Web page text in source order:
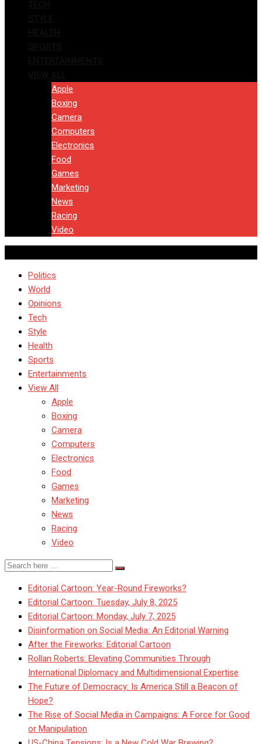
Apple
Boxing
Camera
Computers
Electronics
Food
Games
Marketing
News
Racing
Video
Politics
World
Opinions
Tech
Style
Health
Sports
Entertainments
View All
Apple
Boxing
Camera
Computers
Electronics
Food
Games
Marketing
News
Racing
Video
Editorial Cartoon: Year-Round Fireworks?
Editorial Cartoon: Tuesday, July 8, 2025
Editorial Cartoon: Monday, July 7, 2025
Disinformation on Social Media: An Editorial Warning
After the Fireworks: Editorial Cartoon
Rollan Roberts: Elevating Communities Through
International Diplomacy and Multidimensional Expertise
The Future of Democracy: Is America Still a Beacon of
Hope?
The Rise of Social Media in Campaigns: A Force for Good
or Manipulation